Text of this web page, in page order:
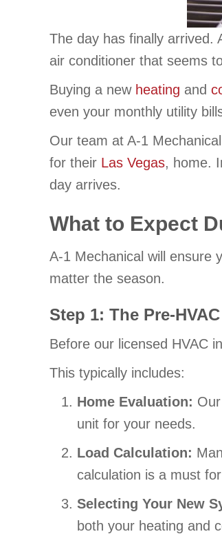
The day has finally
air conditioner that seems
Buying a new heating and
even your monthly utility
Our team at A-1
for their Las Vegas, home.
day arrives.
What to Expect
A-1 Mechanical will ensure
matter the season.
Step 1: The Pre-
Before our licensed HVAC
This typically includes:
Home Evaluation:
unit for your needs.
Load Calculation:
calculation is a must
Selecting Your New
both your heating and